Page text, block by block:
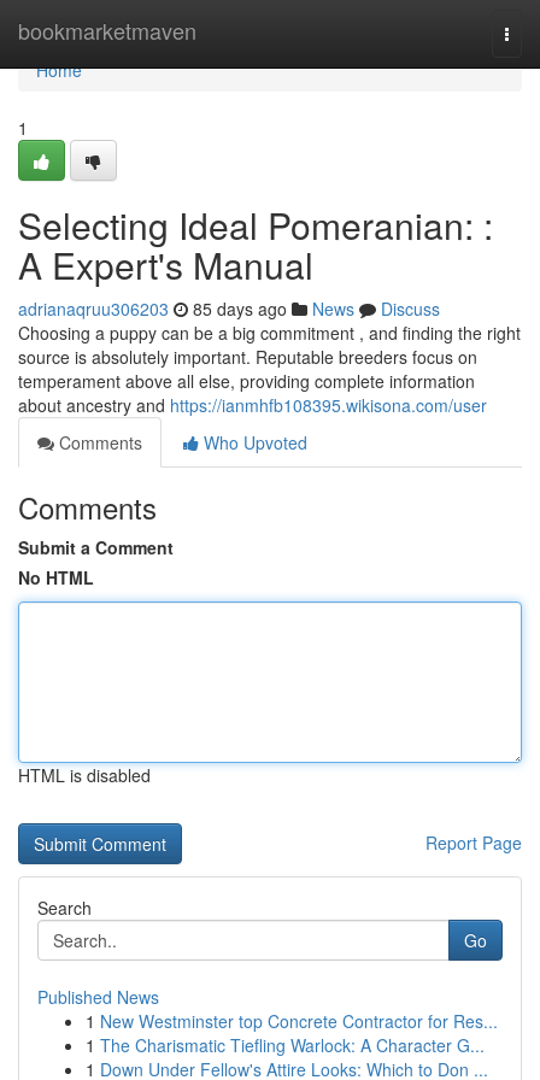
bookmarketmaven
Home
Home
1
Selecting Ideal Pomeranian: :
A Expert's Manual
adrianaqruu306203 85 days ago News
Discuss
Choosing a puppy can be a big commitment , and finding the right
source is absolutely important. Reputable breeders focus on
temperament above all else, providing complete information
about ancestry and https://ianmhfb108395.wikisona.com/user
Comments
Who Upvoted
Comments
Submit a Comment
No HTML
HTML is disabled
Report Page
Search
Go
Published News
1 New Westminster top Concrete Contractor for Res...
1 The Charismatic Tiefling Warlock: A Character G...
1 Down Under Fellow's Attire Looks: Which to Don ...